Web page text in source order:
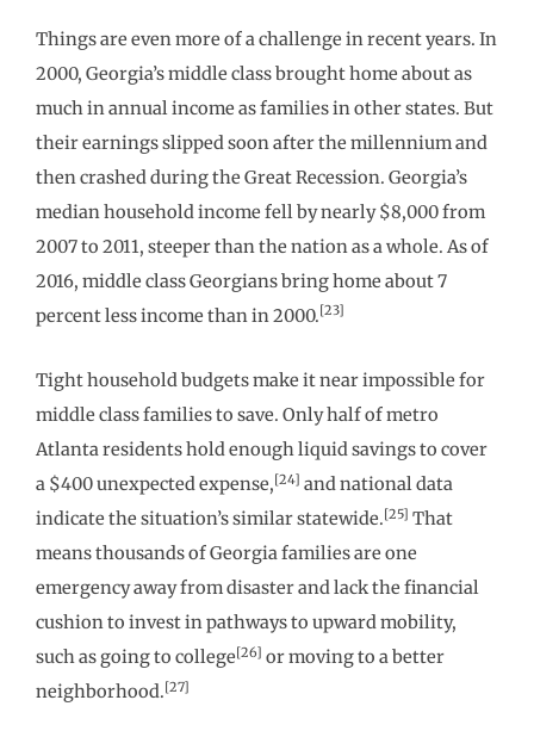
Things are even more of a challenge in recent years. In
2000, Georgia’s middle class brought home about as
much in annual income as families in other states. But
their earnings slipped soon after the millennium and
then crashed during the Great Recession. Georgia’s
median household income fell by nearly $8,000 from
2007 to 2011, steeper than the nation as a whole. As of
2016, middle class Georgians bring home about 7
percent less income than in 2000.[23]
Tight household budgets make it near impossible for
middle class families to save. Only half of metro
Atlanta residents hold enough liquid savings to cover
a $400 unexpected expense,[24] and national data
indicate the situation’s similar statewide.[25] That
means thousands of Georgia families are one
emergency away from disaster and lack the financial
cushion to invest in pathways to upward mobility,
such as going to college[26] or moving to a better
neighborhood.[27]